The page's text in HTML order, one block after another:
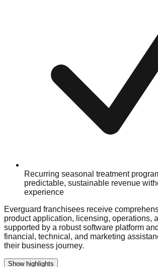
Recurring seasonal treatment
predictable, sustainable revenue
experience
Everguard franchisees receive
product application, licensing, operations,
supported by a robust software platform
financial, technical, and marketing
their business journey.
Show highlights